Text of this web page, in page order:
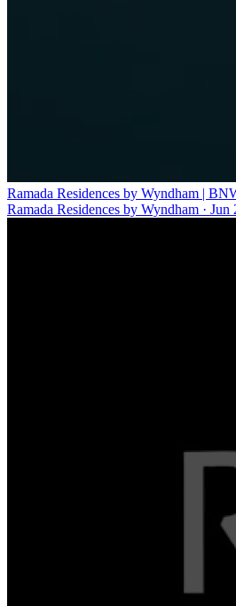
Ramada Residences by Wyndham |
Ramada Residences by Wyndham · Jun